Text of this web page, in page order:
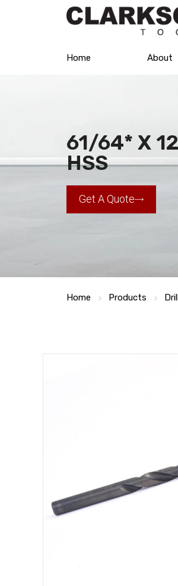
Home About
61/64* X
HSS
Get A Quote
Home Products